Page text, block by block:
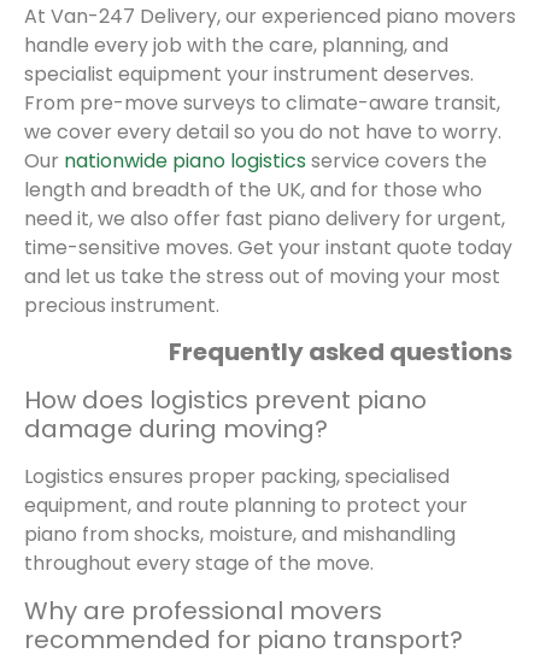
At Van-247 Delivery, our experienced piano movers
handle every job with the care, planning, and
specialist equipment your instrument deserves.
From pre-move surveys to climate-aware transit,
we cover every detail so you do not have to worry.
Our nationwide piano logistics service covers the
length and breadth of the UK, and for those who
need it, we also offer fast piano delivery for urgent,
time-sensitive moves. Get your instant quote today
and let us take the stress out of moving your most
precious instrument.
Frequently asked questions
How does logistics prevent piano
damage during moving?
Logistics ensures proper packing, specialised
equipment, and route planning to protect your
piano from shocks, moisture, and mishandling
throughout every stage of the move.
Why are professional movers
recommended for piano transport?